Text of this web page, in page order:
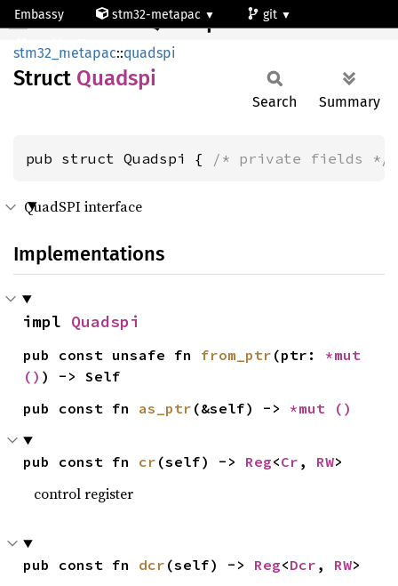
Embassy stm32-metapac
git
Quadspi
stm32_metapac::quadspi
Struct Quadspi
Search Summary
pub struct Quadspi { /* private fields */
QuadSPI interface
Implementations
impl Quadspi
pub const unsafe fn from_ptr (ptr:
() ) -> Self
pub const fn as_ptr (&self) -> *mut ()
pub const fn cr (self) -> Reg<Cr , RW>
control register
pub const fn dcr (self) -> Reg<Dcr , RW>